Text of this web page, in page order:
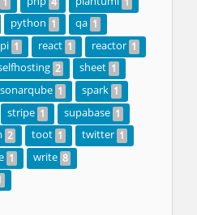
python 1 qa 1
1 react 1 reactor 1
2 sheet 1
sonarqube 1 spark 1
stripe 1 supabase 1
2 toot 1 twitter 1
1 write 8